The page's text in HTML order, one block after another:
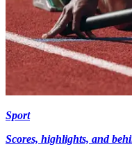
Sport
Scores, highlights, and